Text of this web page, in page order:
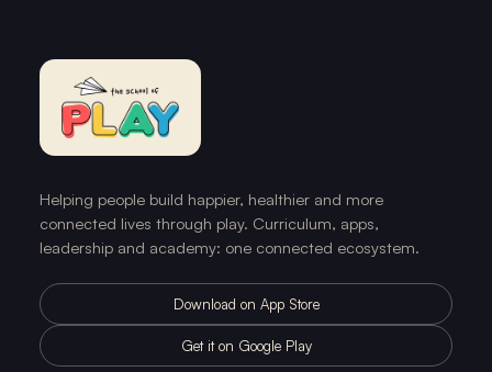
Helping people build happier, healthier and more
connected lives through play. Curriculum, apps,
leadership and academy: one connected ecosystem.
Download on App Store
Get it on Google Play